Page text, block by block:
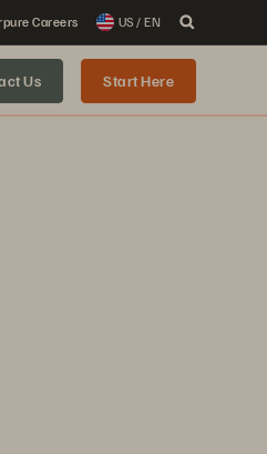
Careers US / EN
Us Start Here